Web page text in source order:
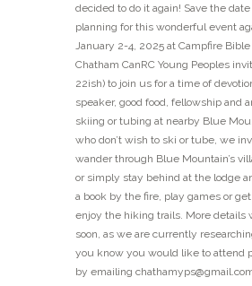
decided to do it again! Save the
planning for this wonderful event
January 2-4, 2025 at Campfire Bible
Chatham CanRC Young Peoples
22ish) to join us for a time of
speaker, good food, fellowship and
skiing or tubing at nearby Blue
who don’t wish to ski or tube, we
wander through Blue Mountain’s
or simply stay behind at the lodge
a book by the fire, play games or
enjoy the hiking trails. More details
soon, as we are currently
you know you would like to attend
by emailing